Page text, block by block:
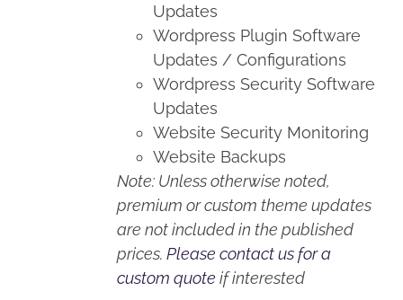
Updates
Wordpress Plugin Software
Updates / Configurations
Wordpress Security Software
Updates
Website Security Monitoring
Website Backups
Note: Unless otherwise noted,
premium or custom theme updates
are not included in the published
prices.Please contact us for a
custom quote if interested